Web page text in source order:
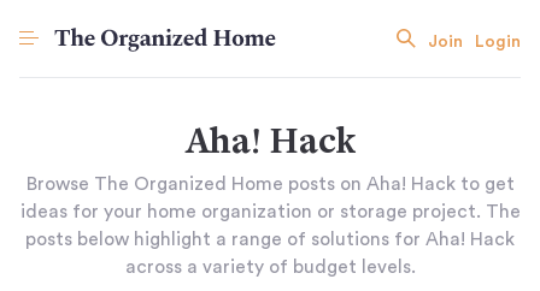
Join Login
Aha! Hack
Browse The Organized Home posts on Aha! Hack to get
ideas for your home organization or storage project. The
posts below highlight a range of solutions for Aha! Hack
across a variety of budget levels.